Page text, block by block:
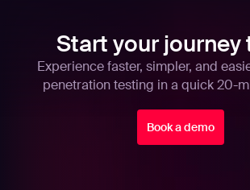
Start your journey
Experience faster, simpler, and
penetration testing in a quick 20-
Book a demo